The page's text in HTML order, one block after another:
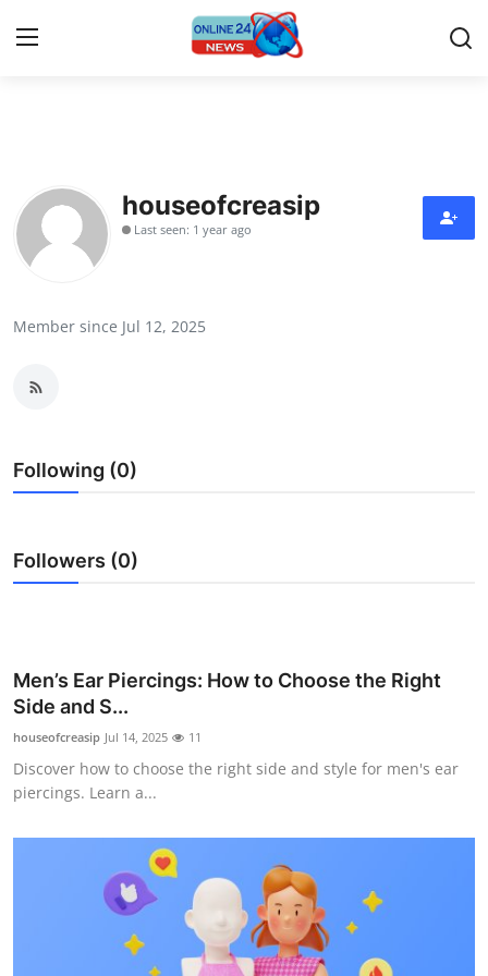
Contact
Press Release
News Network
Guest Posting
Crypto
Business
Finance
Tech
houseofcreasip
Last seen: 1 year ago
Member since Jul 12, 2025
Following (0)
Followers (0)
Men’s Ear Piercings: How to Choose the Right
Side and S...
houseofcreasip Jul 14, 2025 11
Discover how to choose the right side and style for men's ear
piercings. Learn a...